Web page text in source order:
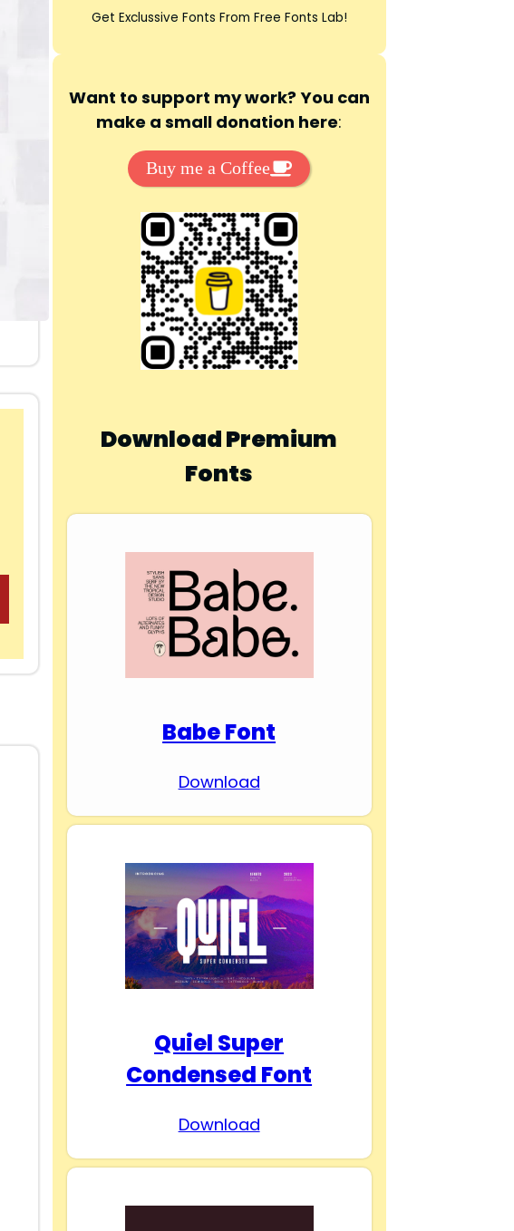
Get Exclussive Fonts From Free Fonts Lab!
Want to support my work? You can
make a small donation here:
Buy me a Coffee
Download Premium
Fonts
Babe Font
Download
Quiel Super
Condensed Font
Download